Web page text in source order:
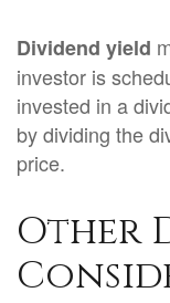
Dividend yield
investor is
invested in a
by dividing the
price.
Other